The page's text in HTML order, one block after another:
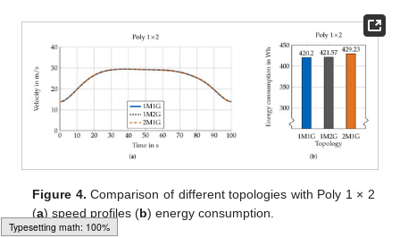
Figure 4. Comparison of different topologies with Poly 1 × 2
(a) speed profiles (b) energy consumption.